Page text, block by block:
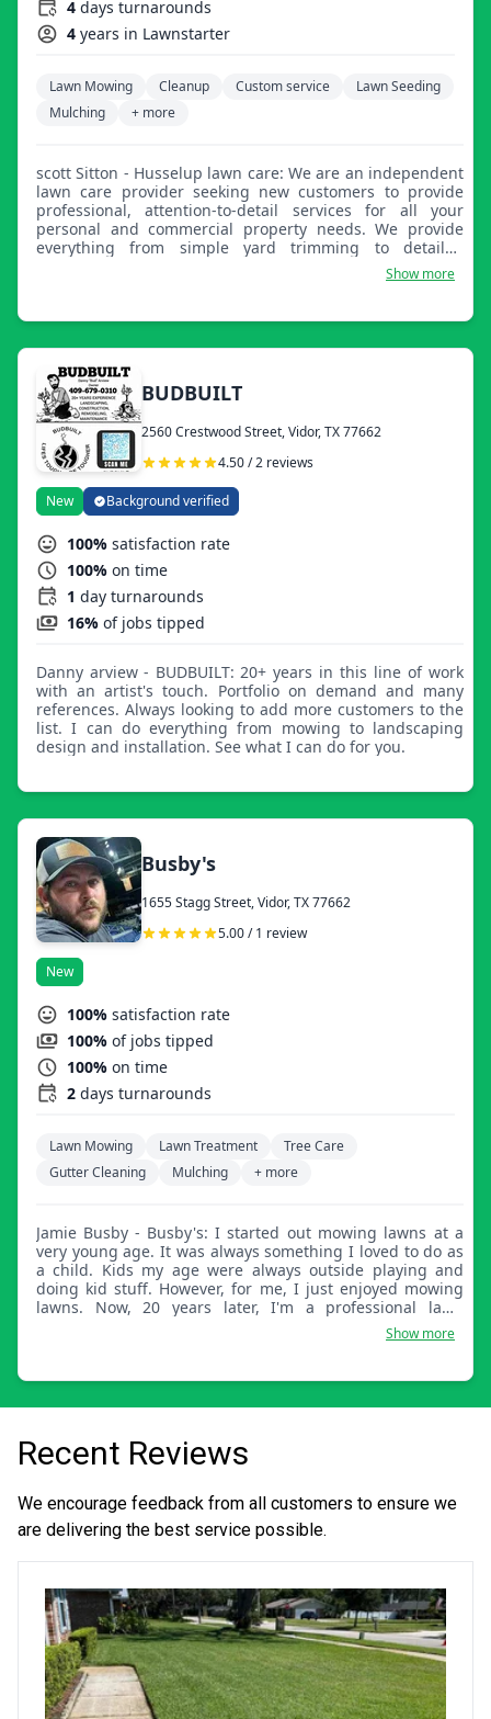
4 days turnarounds
4 years in Lawnstarter
Lawn Mowing Cleanup Custom service
Lawn Seeding
Mulching
+ more
scott Sitton - Husselup lawn care: We are an independent
lawn care provider seeking new customers to provide
professional, attention-to-detail services for all your
personal and commercial property needs. We provide
everything from simple yard trimming to detailed
manicuring of large or small properties. Customer
satisfaction is our first priority. We provide year-round
Show more
BUDBUILT
2560 Crestwood Street, Vidor, TX 77662
4.50 / 2 reviews
New Background verified
100% satisfaction rate
100% on time
1 day turnarounds
16% of jobs tipped
Danny arview - BUDBUILT: 20+ years in this line of work
with an artist's touch. Portfolio on demand and many
references. Always looking to add more customers to the
list. I can do everything from mowing to landscaping
design and installation. See what I can do for you.
Busby's
1655 Stagg Street, Vidor, TX 77662
5.00 / 1 review
New
100% satisfaction rate
100% of jobs tipped
100% on time
2 days turnarounds
Lawn Mowing Lawn Treatment
Tree Care
Gutter Cleaning
Mulching + more
Jamie Busby - Busby's: I started out mowing lawns at a
very young age. It was always something I loved to do as
a child. Kids my age were always outside playing and
doing kid stuff. However, for me, I just enjoyed mowing
lawns. Now, 20 years later, I'm a professional lawn
technician. I take so much pride in my work. I look at lawn
work as art. Taking something that isn't quite perfect and
absolutely love to do.
Show more
Recent Reviews
We encourage feedback from all customers to ensure we
are delivering the best service possible.